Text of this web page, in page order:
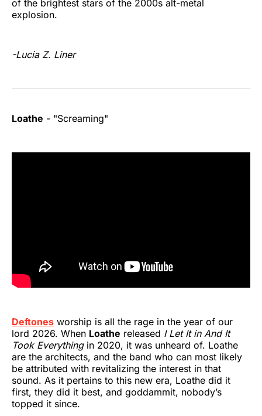
of the brightest stars of the 2000s alt-metal
explosion.
-Lucia Z. Liner
Loathe - "Screaming"
Deftones worship is all the rage in the year of our
lord 2026. When Loathe released I Let It in And It
Took Everythingin 2020, it was unheard of. Loathe
are the architects, and the band who can most likely
be attributed with revitalizing the interest in that
sound. As it pertains to this new era, Loathe did it
first, they did it best, and goddammit, nobody’s
topped it since.